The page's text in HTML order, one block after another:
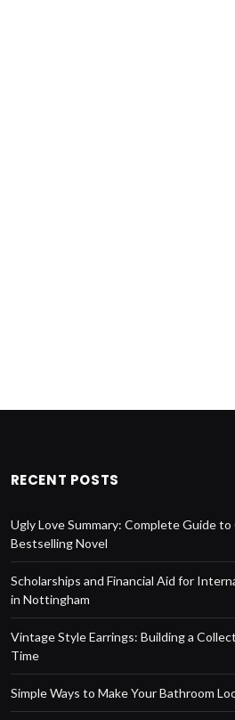
RECENT POSTS
Ugly Love Summary: Complete Guide to
Bestselling Novel
Scholarships and Financial Aid for
in Nottingham
Vintage Style Earrings: Building a
Time
Simple Ways to Make Your Bathroom